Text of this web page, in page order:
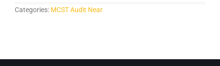
Categories: MCST Audit Near